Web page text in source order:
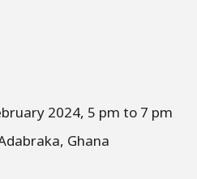
2024, 5 pm to 7 pm
Ghana